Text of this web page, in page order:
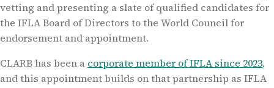
vetting and presenting a slate of qualified candidates for
the IFLA Board of Directors to the World Council for
endorsement and appointment.
CLARB has been a corporate member of IFLA since 2023,
and this appointment builds on that partnership as IFLA